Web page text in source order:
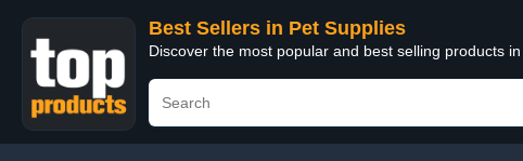
Best Sellers in Pet Supplies
Discover the most popular and best selling products